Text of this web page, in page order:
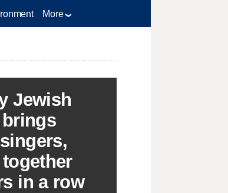
More
Jewish
in a row